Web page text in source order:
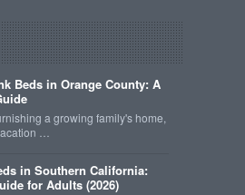
Beds in Orange County: A
a growing family's home,
…
in Southern California:
for Adults (2026)